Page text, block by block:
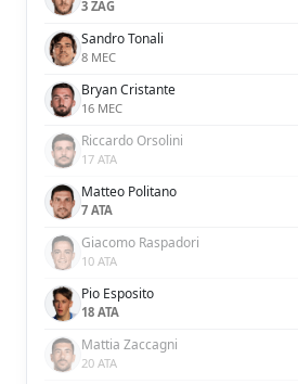
3 ZAG
Sandro Tonali
8 MEC
Bryan Cristante
16 MEC
Riccardo Orsolini
17 ATA
Matteo Politano
7 ATA
Giacomo Raspadori
10 ATA
Pio Esposito
18 ATA
Mattia Zaccagni
20 ATA